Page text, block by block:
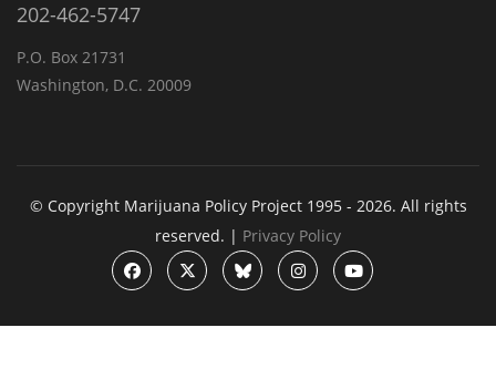
202-462-5747
P.O. Box 21731
Washington, D.C. 20009
© Copyright Marijuana Policy Project 1995 - 2026. All rights
reserved. | Privacy Policy